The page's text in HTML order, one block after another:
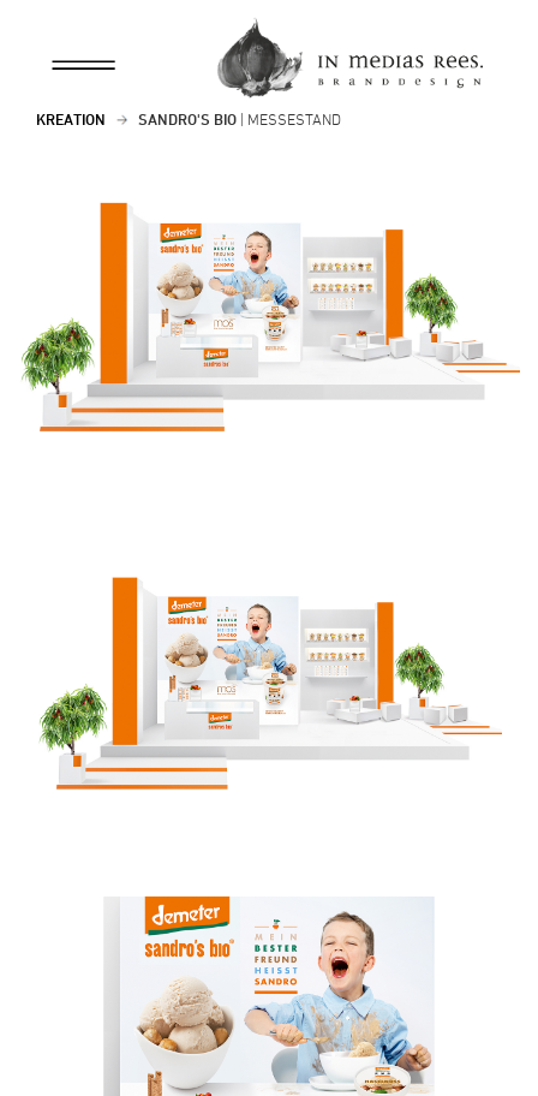
KREATION SANDRO'S BIO | MESSESTAND